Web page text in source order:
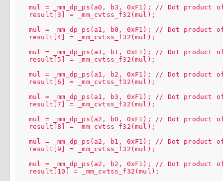
mul = _mm_dp_ps(a0, b3, 0xF1); // Dot product
  result[3] = _mm_cvtss_f32(mul);
mul = _mm_dp_ps(a1, b0, 0xF1); // Dot product
  result[4] = _mm_cvtss_f32(mul);
mul = _mm_dp_ps(a1, b1, 0xF1); // Dot product
  result[5] = _mm_cvtss_f32(mul);
mul = _mm_dp_ps(a1, b2, 0xF1); // Dot product
  result[6] = _mm_cvtss_f32(mul);
mul = _mm_dp_ps(a1, b3, 0xF1); // Dot product
  result[7] = _mm_cvtss_f32(mul);
mul = _mm_dp_ps(a2, b0, 0xF1); // Dot product
  result[8] = _mm_cvtss_f32(mul);
mul = _mm_dp_ps(a2, b1, 0xF1); // Dot product
  result[9] = _mm_cvtss_f32(mul);
mul = _mm_dp_ps(a2, b2, 0xF1); // Dot product
  result[10] = _mm_cvtss_f32(mul);